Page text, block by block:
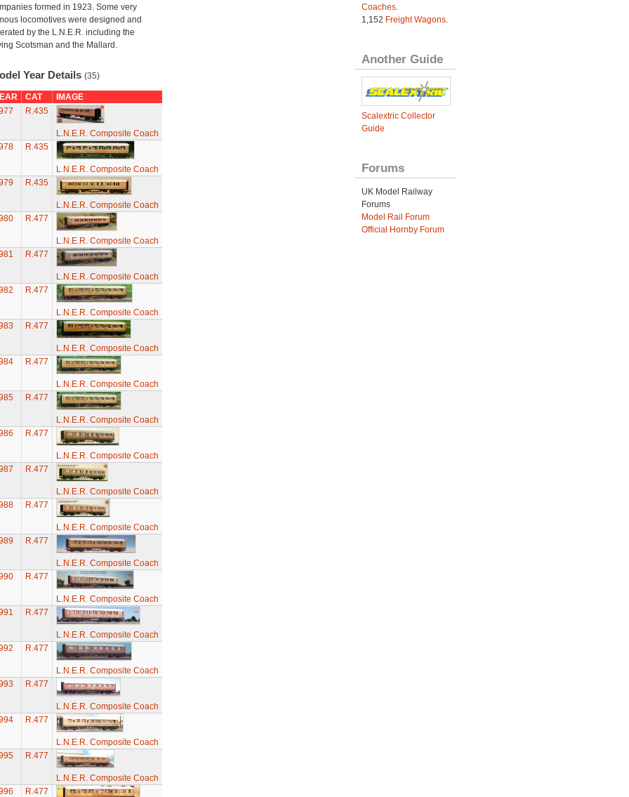
formed in 1923. Some very
locomotives were designed and
by the L.N.E.R. including the
Scotsman and the Mallard.
Year Details (35)
CAT
IMAGE
R.435
L.N.E.R. Composite Coach
R.435
L.N.E.R. Composite Coach
R.435
L.N.E.R. Composite Coach
R.477
L.N.E.R. Composite Coach
R.477
L.N.E.R. Composite Coach
R.477
L.N.E.R. Composite Coach
R.477
L.N.E.R. Composite Coach
R.477
L.N.E.R. Composite Coach
R.477
L.N.E.R. Composite Coach
R.477
L.N.E.R. Composite Coach
R.477
L.N.E.R. Composite Coach
R.477
L.N.E.R. Composite Coach
R.477
L.N.E.R. Composite Coach
R.477
L.N.E.R. Composite Coach
R.477
L.N.E.R. Composite Coach
R.477
L.N.E.R. Composite Coach
R.477
L.N.E.R. Composite Coach
R.477
L.N.E.R. Composite Coach
R.477
L.N.E.R. Composite Coach
R.477
Coaches.
1,152 Freight Wagons.
Another Guide
Scalextric Collector
Guide
Forums
UK Model Railway
Forums
Model Rail Forum
Official Hornby Forum